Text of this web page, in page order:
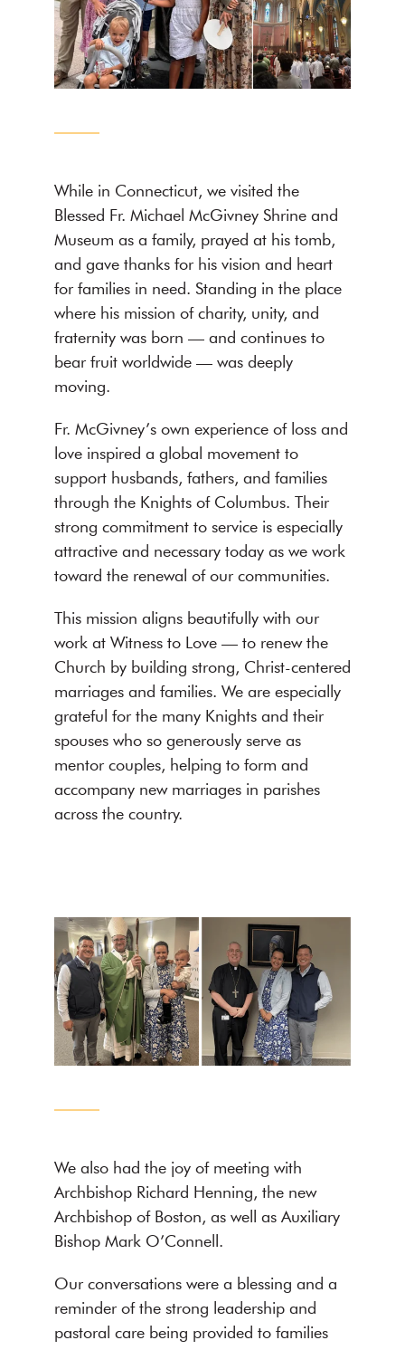
While in Connecticut, we visited the
Blessed Fr. Michael McGivney Shrine and
Museum as a family, prayed at his tomb,
and gave thanks for his vision and heart
for families in need. Standing in the place
where his mission of charity, unity, and
fraternity was born — and continues to
bear fruit worldwide — was deeply
moving.
Fr. McGivney’s own experience of loss and
love inspired a global movement to
support husbands, fathers, and families
through the Knights of Columbus. Their
strong commitment to service is especially
attractive and necessary today as we work
toward the renewal of our communities.
This mission aligns beautifully with our
work at Witness to Love — to renew the
Church by building strong, Christ-centered
marriages and families. We are especially
grateful for the many Knights and their
spouses who so generously serve as
mentor couples, helping to form and
accompany new marriages in parishes
across the country.
We also had the joy of meeting with
Archbishop Richard Henning, the new
Archbishop of Boston, as well as Auxiliary
Bishop Mark O’Connell.
Our conversations were a blessing and a
reminder of the strong leadership and
pastoral care being provided to families